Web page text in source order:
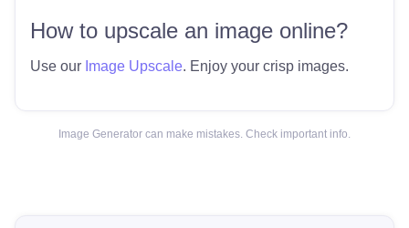
How to upscale an image online?
Use our Image Upscale. Enjoy your crisp images.
Image Generator can make mistakes. Check important info.